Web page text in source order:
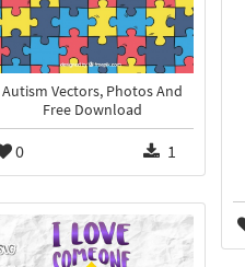
Autism Vectors, Photos And
Free Download
0 1